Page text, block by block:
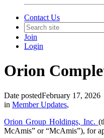
Contact Us
Join
Login
Orion
Date postedFebruary 17, 2026
in Member Updates,
Orion Group Holdings, Inc.
McAmis” or “McAmis”), for